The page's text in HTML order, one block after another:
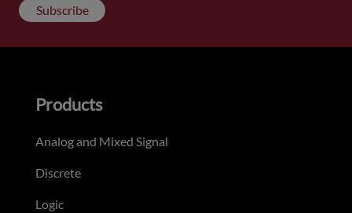
Subscribe
Products
Analog and Mixed Signal
Discrete
Logic